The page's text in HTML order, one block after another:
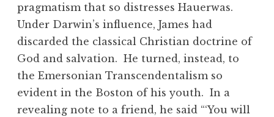
pragmatism that so distresses Hauerwas.
Under Darwin’s influence, James had
discarded the classical Christian doctrine of
God and salvation. He turned, instead, to
the Emersonian Transcendentalism so
evident in the Boston of his youth. In a
revealing note to a friend, he said “‘You will